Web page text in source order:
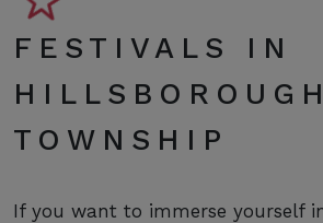
FESTIVALS IN
HILLSBOROUGH
TOWNSHIP
If you want to immerse yourself